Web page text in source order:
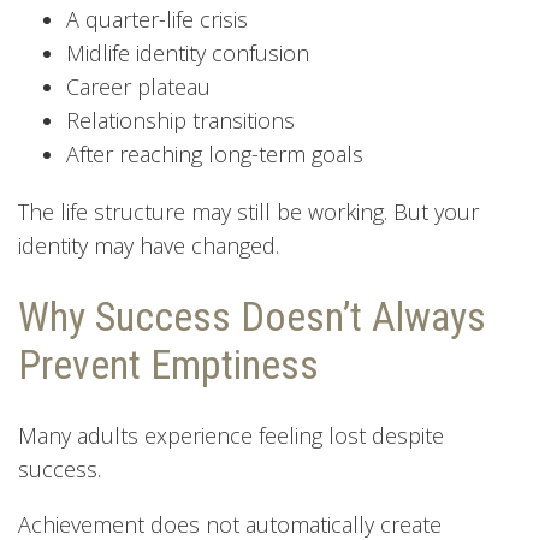
A quarter-life crisis
Midlife identity confusion
Career plateau
Relationship transitions
After reaching long-term goals
The life structure may still be working. But your
identity may have changed.
Why Success Doesn’t Always
Prevent Emptiness
Many adults experience feeling lost despite
success.
Achievement does not automatically create